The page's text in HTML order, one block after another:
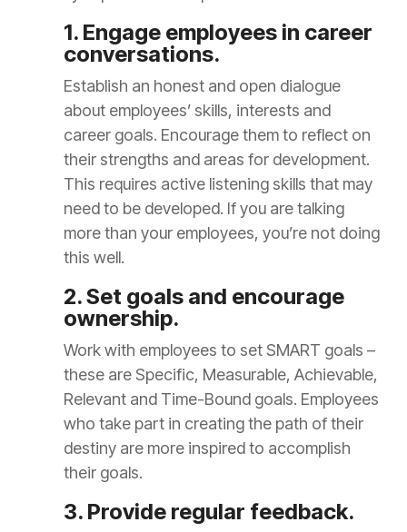
1. Engage employees in career
conversations.
Establish an honest and open dialogue
about employees’ skills, interests and
career goals. Encourage them to reflect on
their strengths and areas for development.
This requires active listening skills that may
need to be developed. If you are talking
more than your employees, you’re not doing
this well.
2. Set goals and encourage
ownership.
Work with employees to set SMART goals –
these are Specific, Measurable, Achievable,
Relevant and Time-Bound goals. Employees
who take part in creating the path of their
destiny are more inspired to accomplish
their goals.
3. Provide regular feedback.